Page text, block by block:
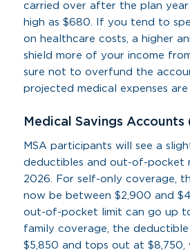
carried over after the plan year
high as $680. If you tend to
on healthcare costs, a higher
shield more of your income
sure not to overfund the
projected medical expenses are
Medical Savings Accounts
MSA participants will see a
deductibles and out-of-pocket
2026. For self-only coverage,
now be between $2,900 and
out-of-pocket limit can go up
family coverage, the
$5,850 and tops out at $8,750,